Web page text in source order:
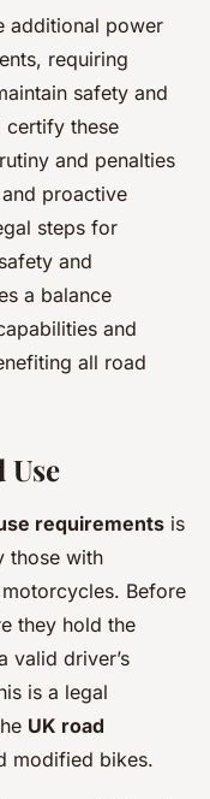
additional power
requiring
safety and
certify these
and penalties
proactive
steps for
and
a balance
and
all road
Use
requirements is
those with
Before
they hold the
valid driver’s
is a legal
UK road
modified bikes.